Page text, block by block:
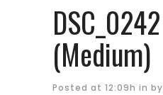
DSC_0242
(Medium)
Posted at 12:09h in by